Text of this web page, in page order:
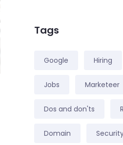
Tags
Google Hiring
Jobs Marketeer
Dos and don'ts
Domain